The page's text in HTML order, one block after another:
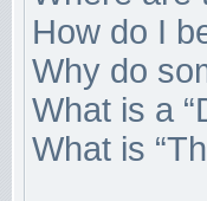
How do I
Why do
What is a
What is